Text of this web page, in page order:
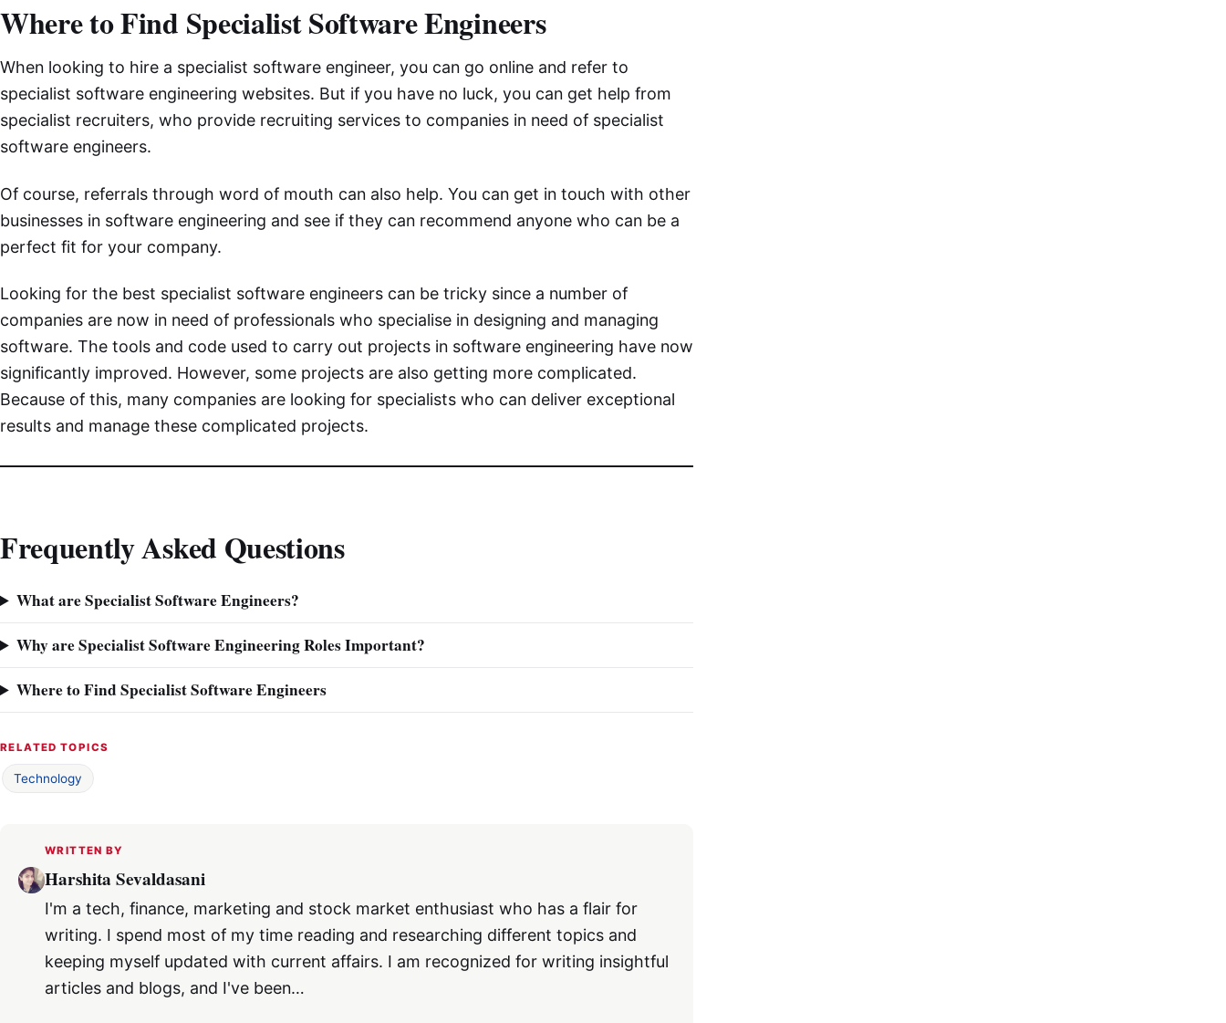
Where to Find Specialist Software Engineers
When looking to hire a specialist software engineer, you can go online and refer to
specialist software engineering websites. But if you have no luck, you can get help from
specialist recruiters, who provide recruiting services to companies in need of specialist
software engineers.
Of course, referrals through word of mouth can also help. You can get in touch with other
businesses in software engineering and see if they can recommend anyone who can be a
perfect fit for your company.
Looking for the best specialist software engineers can be tricky since a number of
companies are now in need of professionals who specialise in designing and managing
software. The tools and code used to carry out projects in software engineering have now
significantly improved. However, some projects are also getting more complicated.
Because of this, many companies are looking for specialists who can deliver exceptional
results and manage these complicated projects.
Frequently Asked Questions
What are Specialist Software Engineers?
Why are Specialist Software Engineering Roles Important?
Where to Find Specialist Software Engineers
RELATED TOPICS
Technology
WRITTEN BY
Harshita Sevaldasani
I'm a tech, finance, marketing and stock market enthusiast who has a flair for
writing. I spend most of my time reading and researching different topics and
keeping myself updated with current affairs. I am recognized for writing insightful
articles and blogs, and I've been…